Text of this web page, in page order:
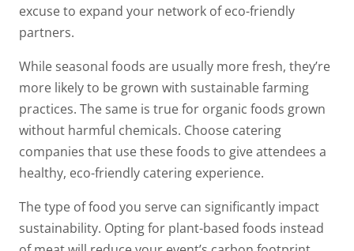
excuse to expand your network of eco-friendly
partners.
While seasonal foods are usually more fresh, they’re
more likely to be grown with sustainable farming
practices. The same is true for organic foods grown
without harmful chemicals. Choose catering
companies that use these foods to give attendees a
healthy, eco-friendly catering experience.
The type of food you serve can significantly impact
sustainability. Opting for plant-based foods instead